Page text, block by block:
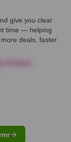
give you clear
time — helping
deals, faster.